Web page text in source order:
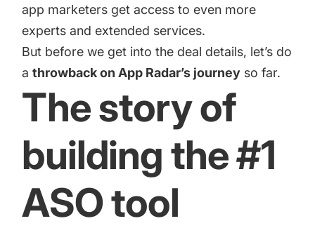
ProCamera - How we achieved +25% revenue
increase for a paid camera app
How Kolibri Games Increased Installs While Saving
Time On ASO Updates
Show all
app marketers get access to even more
experts and extended services.
But before we get into the deal details, let’s do
athrowback on App Radar’s journey so far.
The story of
building the #1
ASO tool